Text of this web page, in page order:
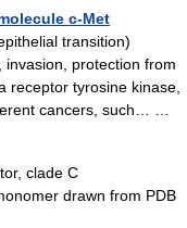
c-Met
transition)
protection from
receptor tyrosine kinase,
cancers, such… …
clade C
drawn from PDB